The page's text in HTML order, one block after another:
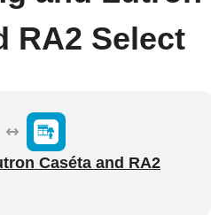
RA2 Select
Caséta and RA2